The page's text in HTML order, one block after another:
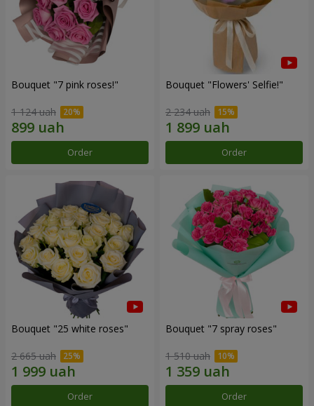
Bouquet "7 pink roses!"
1 124 uah
Order
Bouquet "Flowers' Selfie!"
2 234 uah
Order
Bouquet "25 white roses"
2 665 uah
Order
Bouquet "7 spray roses"
1 510 uah
Order